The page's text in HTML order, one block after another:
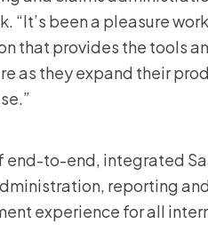
“It’s been a pleasure
that provides the tools
as they expand their
end-to-end, integrated
reporting
experience for all